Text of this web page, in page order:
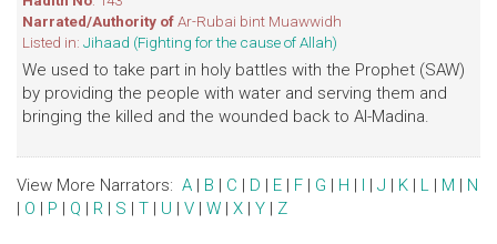
Narrated/Authority ofAr-Rubai bint Muawwidh
Listed in: Jihaad (Fighting for the cause of Allah)
We used to take part in holy battles with the Prophet (SAW)
by providing the people with water and serving them and
bringing the killed and the wounded back to Al-Madina.
View More Narrators: A | B | C | D | E | F | G | H | I | J | K | L | M | N
| O | P | Q | R | S | T | U | V | W | X | Y | Z